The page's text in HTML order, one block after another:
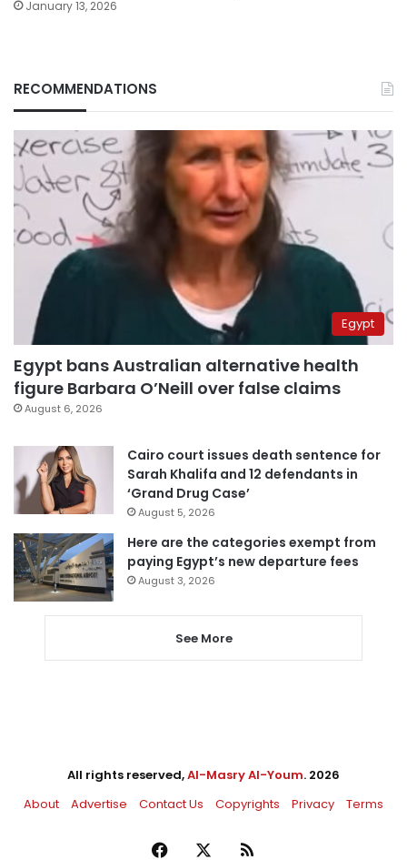
January 13, 2026
RECOMMENDATIONS
Egypt
Egypt bans Australian alternative health
figure Barbara O’Neill over false claims
August 6, 2026
Cairo court issues death sentence for
Sarah Khalifa and 12 defendants in
‘Grand Drug Case’
August 5, 2026
Here are the categories exempt from
paying Egypt’s new departure fees
August 3, 2026
See More
All rights reserved,Al-Masry Al-Youm. 2026
About
Advertise Contact Us Copyrights Privacy Terms
Facebook RSS